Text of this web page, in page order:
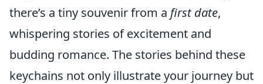
there’s a tiny souvenir from a first date,
whispering stories of excitement and
budding romance. The stories behind these
keychains not only illustrate your journey but